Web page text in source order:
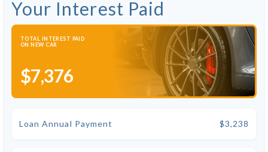
Your Interest Paid
TOTAL INTEREST PAID
ON NEW CAR
$7,376
Loan Annual Payment $3,238